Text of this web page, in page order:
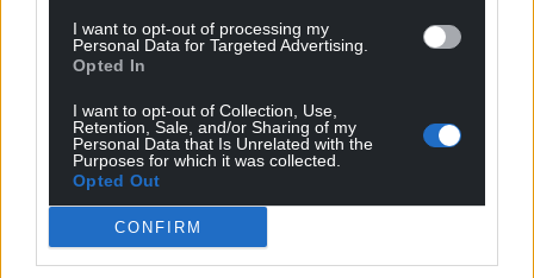
I want to opt-out of processing my
Personal Data for Targeted Advertising.
Opted In
I want to opt-out of Collection, Use,
Retention, Sale, and/or Sharing of my
Personal Data that Is Unrelated with the
Purposes for which it was collected.
Opted Out
CONFIRM
Get more trusted Welsh news
Choose Nation.Cymru as a preferred source in